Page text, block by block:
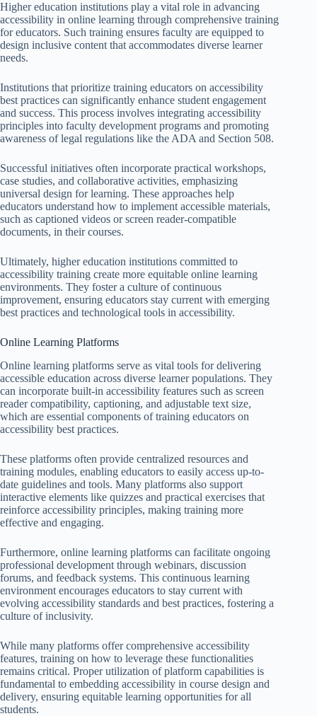
Higher education institutions play a vital role in advancing
accessibility in online learning through comprehensive training
for educators. Such training ensures faculty are equipped to
design inclusive content that accommodates diverse learner
needs.
Institutions that prioritize training educators on accessibility
best practices can significantly enhance student engagement
and success. This process involves integrating accessibility
principles into faculty development programs and promoting
awareness of legal regulations like the ADA and Section 508.
Successful initiatives often incorporate practical workshops,
case studies, and collaborative activities, emphasizing
universal design for learning. These approaches help
educators understand how to implement accessible materials,
such as captioned videos or screen reader-compatible
documents, in their courses.
Ultimately, higher education institutions committed to
accessibility training create more equitable online learning
environments. They foster a culture of continuous
improvement, ensuring educators stay current with emerging
best practices and technological tools in accessibility.
Online Learning Platforms
Online learning platforms serve as vital tools for delivering
accessible education across diverse learner populations. They
can incorporate built-in accessibility features such as screen
reader compatibility, captioning, and adjustable text size,
which are essential components of training educators on
accessibility best practices.
These platforms often provide centralized resources and
training modules, enabling educators to easily access up-to-
date guidelines and tools. Many platforms also support
interactive elements like quizzes and practical exercises that
reinforce accessibility principles, making training more
effective and engaging.
Furthermore, online learning platforms can facilitate ongoing
professional development through webinars, discussion
forums, and feedback systems. This continuous learning
environment encourages educators to stay current with
evolving accessibility standards and best practices, fostering a
culture of inclusivity.
While many platforms offer comprehensive accessibility
features, training on how to leverage these functionalities
remains critical. Proper utilization of platform capabilities is
fundamental to embedding accessibility in course design and
delivery, ensuring equitable learning opportunities for all
students.